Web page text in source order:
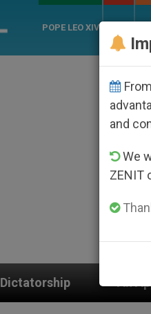
POPE LEO XIV
An App for Spiritual
and
We
ZENIT